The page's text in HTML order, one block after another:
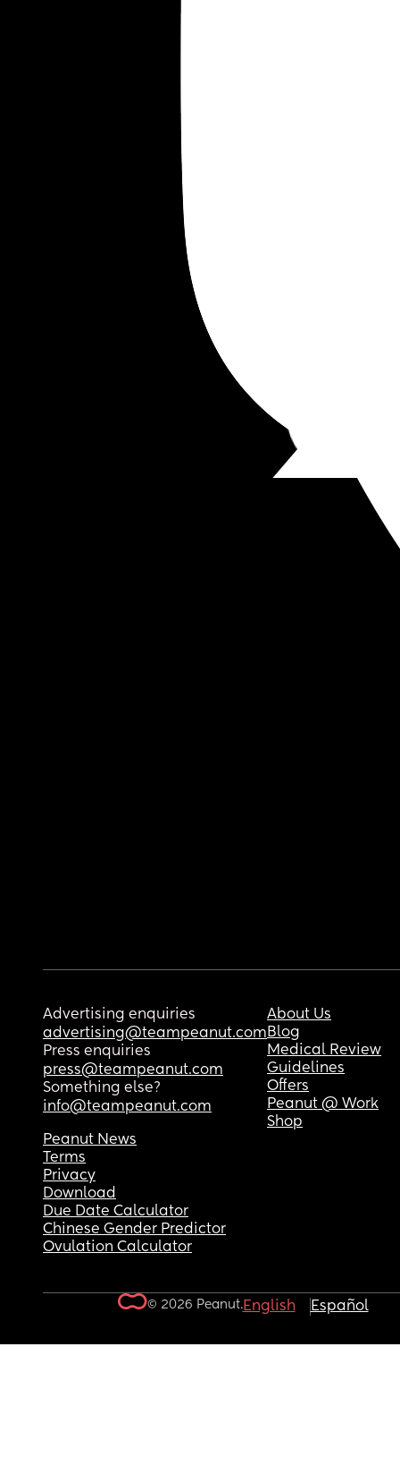
Advertising enquiries
advertising@teampeanut.com
Press enquiries
press@teampeanut.com
Something else?
info@teampeanut.com
About Us
Blog
Medical Review
Guidelines
Offers
Peanut @ Work
Shop
Peanut News
Terms
Privacy
Download
Due Date Calculator
Chinese Gender Predictor
Ovulation Calculator
© 2026 Peanut.English Español